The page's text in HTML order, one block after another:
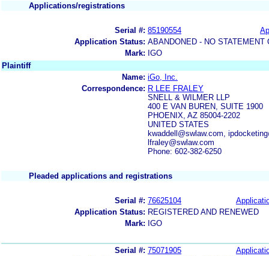
Applications/registrations
Serial #: 85190554
Application Status: ABANDONED - NO STATEMENT
Mark: IGO
Plaintiff
Name: iGo, Inc.
Correspondence: R LEE FRALEY
SNELL & WILMER LLP
400 E VAN BUREN, SUITE 1900
PHOENIX, AZ 85004-2202
UNITED STATES
kwaddell@swlaw.com,
lfraley@swlaw.com
Phone: 602-382-6250
Pleaded applications and registrations
Serial #: 76625104
Application Status: REGISTERED AND RENEWED
Mark: IGO
Serial #: 75071905